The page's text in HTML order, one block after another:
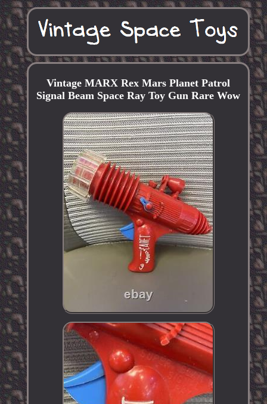
Vintage MARX Rex Mars Planet Patrol
Signal Beam Space Ray Toy Gun Rare Wow